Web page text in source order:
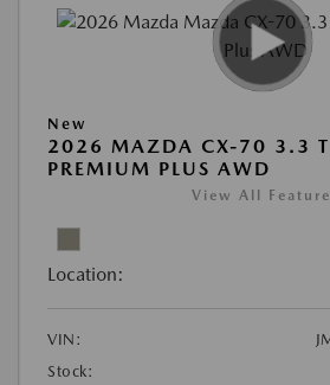
New
2026 MAZDA CX-70 3.3
PREMIUM PLUS AWD
View All
Location:
VIN:
Stock: